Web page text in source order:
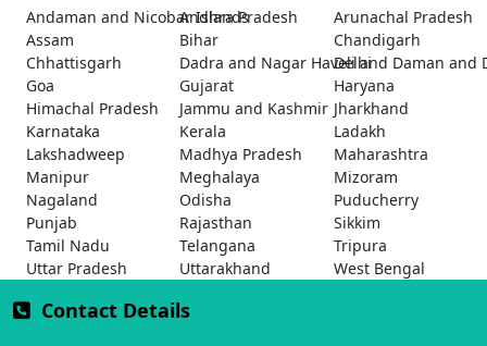
Andaman and Nicobar Islands
Andhra Pradesh
Arunachal Pradesh
Assam
Bihar
Chandigarh
Chhattisgarh
Dadra and Nagar Haveli and Daman and
Delhi
Goa
Gujarat
Haryana
Himachal Pradesh
Jammu and Kashmir Jharkhand
Karnataka
Kerala
Ladakh
Lakshadweep
Madhya Pradesh
Maharashtra
Manipur
Meghalaya
Mizoram
Nagaland
Odisha
Puducherry
Punjab
Rajasthan
Sikkim
Tamil Nadu
Telangana
Tripura
Uttar Pradesh
Uttarakhand West Bengal
Contact Details